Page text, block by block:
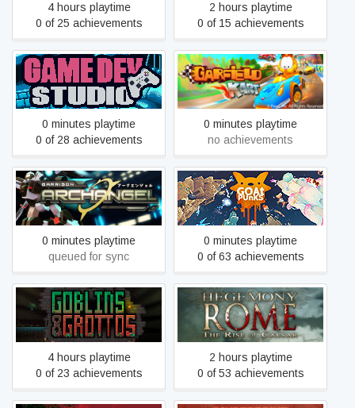
4 hours playtime
0 of 25 achievements
2 hours playtime
0 of 15 achievements
Game Dev Studio
0 minutes playtime
0 of 28 achievements
Garfield Kart
0 minutes playtime
no achievements
Garrison: Archangel
0 minutes playtime
queued for sync
GoatPunks
0 minutes playtime
0 of 63 achievements
Goblins and Grottos
4 hours playtime
0 of 23 achievements
Hegemony Rome: The Rise
of Caesar
2 hours playtime
0 of 53 achievements